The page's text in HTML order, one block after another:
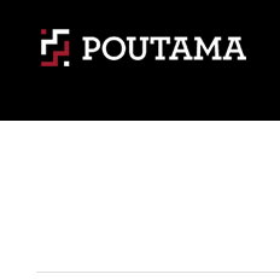
content